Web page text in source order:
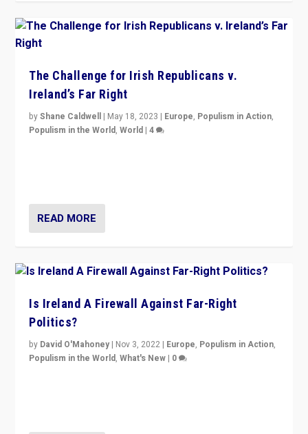
The Challenge for Irish Republicans v.
Ireland’s Far Right
byShane Caldwell | May 18, 2023 | Europe, Populism in Action,
Populism in the World,World |4
READ MORE
Is Ireland A Firewall Against Far-Right
Politics?
by David O'Mahoney | Nov 3, 2022 | Europe, Populism in Action,
Populism in the World,What's New | 0